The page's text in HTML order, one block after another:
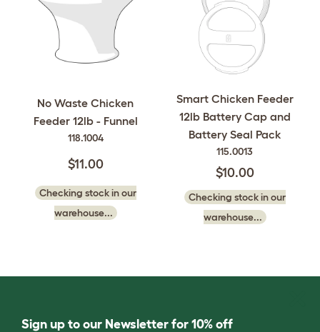
No Waste Chicken
Feeder 12lb - Funnel
118.1004
$11.00
Checking stock in our
warehouse...
Smart Chicken Feeder
12lb Battery Cap and
Battery Seal Pack
115.0013
$10.00
Checking stock in our
warehouse...
Sign up to our Newsletter for 10% off